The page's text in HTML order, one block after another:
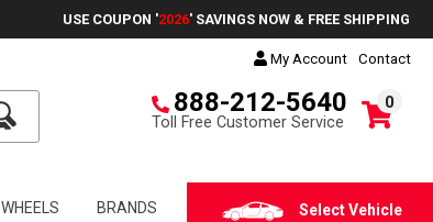
USE COUPON '2026' SAVINGS NOW & FREE SHIPPING
My Account Contact
888-212-5640
Toll Free Customer Service
0
WHEELS BRANDS Select Vehicle